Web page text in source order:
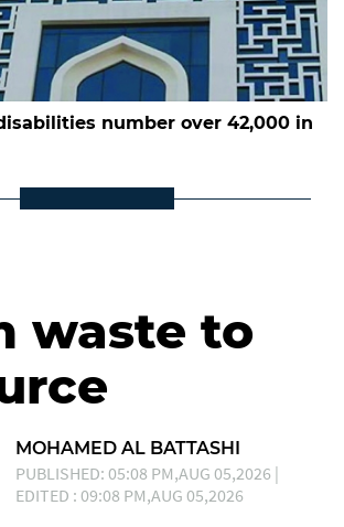
number over 42,000 in
waste to
MOHAMED AL BATTASHI
PUBLISHED: 05:08 PM,AUG 05,2026 |
EDITED : 09:08 PM,AUG 05,2026